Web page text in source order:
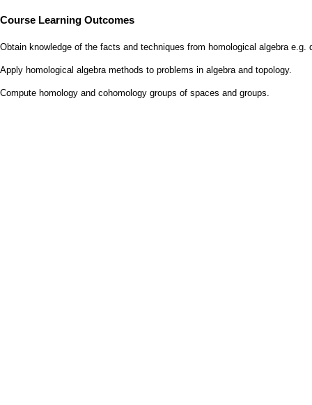
Course Learning Outcomes
Obtain knowledge of the facts and techniques from homological algebra e.g.
Apply homological algebra methods to problems in algebra and topology.
Compute homology and cohomology groups of spaces and groups.